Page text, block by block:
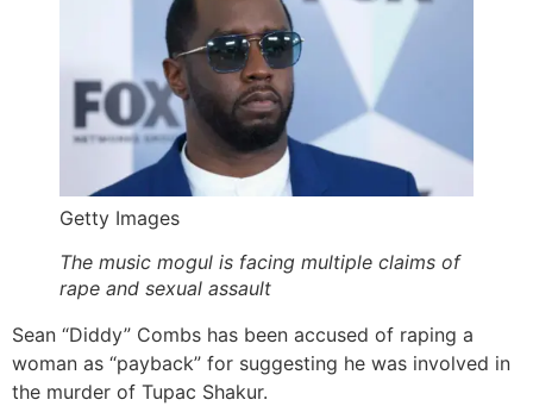
Getty Images
The music mogul is facing multiple claims of
rape and sexual assault
Sean “Diddy” Combs has been accused of raping a
woman as “payback” for suggesting he was involved in
the murder of Tupac Shakur.